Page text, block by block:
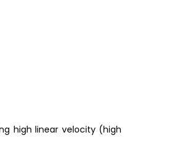
high linear velocity (high